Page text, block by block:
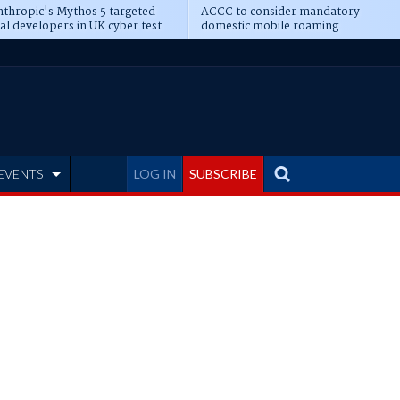
Mythos 5 targeted
developers in UK cyber test
ACCC to consider mandatory
domestic mobile roaming
LOG IN SUBSCRIBE